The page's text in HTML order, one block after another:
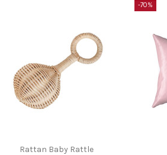
Rattan Baby Rattle
-70%